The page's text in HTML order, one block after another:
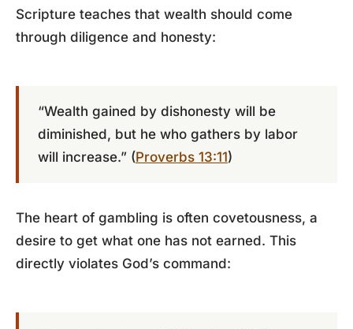
Scripture teaches that wealth should come
through diligence and honesty:
“Wealth gained by dishonesty will be
diminished, but he who gathers by labor
will increase.” (Proverbs 13:11)
The heart of gambling is often covetousness, a
desire to get what one has not earned. This
directly violates God’s command: